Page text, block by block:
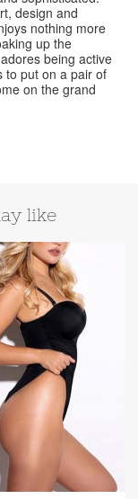
design and
nothing more
up the
being active
to put on a pair of
on the grand
like